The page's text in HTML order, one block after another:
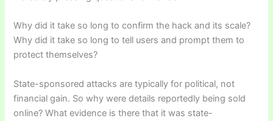
Why did it take so long to confirm the hack and its scale?
Why did it take so long to tell users and prompt them to
protect themselves?
State-sponsored attacks are typically for political, not
financial gain. So why were details reportedly being sold
online? What evidence is there that it was state-